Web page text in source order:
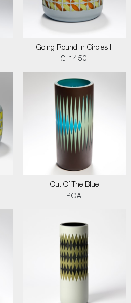
Going Round in Circles II
£ 1450
Out Of The Blue
POA